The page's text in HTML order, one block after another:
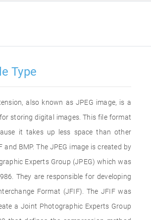
Type
also known as JPEG image, is a
storing digital images. This file format
it takes up less space than other
and BMP. The JPEG image is created by
Experts Group (JPEG) which was
They are responsible for developing
Format (JFIF). The JFIF was
a Joint Photographic Experts Group